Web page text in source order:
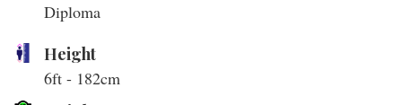
Diploma
Height
6ft - 182cm